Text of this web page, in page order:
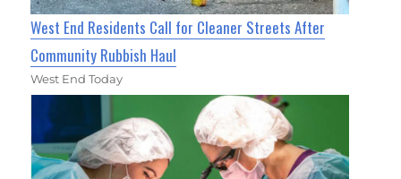
West End Residents Call for Cleaner Streets After
Community Rubbish Haul
West End Today